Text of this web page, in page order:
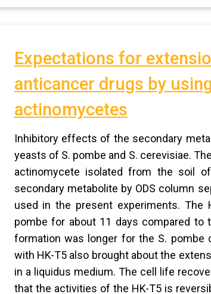
Expectations for
anticancer drugs by
actinomycetes
Inhibitory effects of the secondary
yeasts of S. pombe and S. cerevisiae.
actinomycete isolated from the soil
secondary metabolite by ODS column
used in the present experiments. The
pombe for about 11 days compared to
formation was longer for the S. pombe
with HK-T5 also brought about the
in a liquidus medium. The cell life
that the activities of the HK-T5 is